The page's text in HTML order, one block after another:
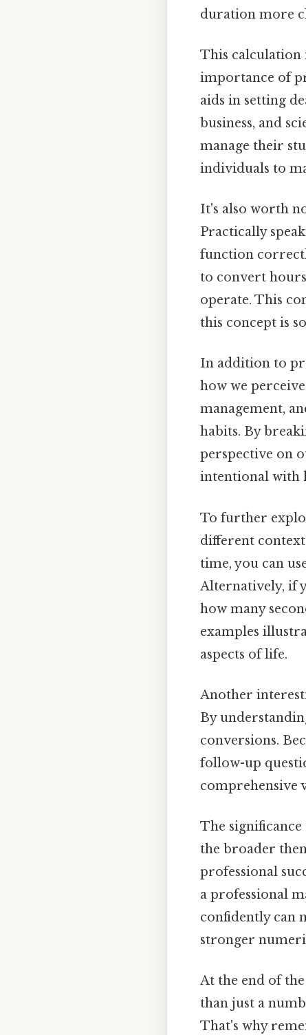
duration more
This calculation
importance of
aids in setting
business, and
manage their
individuals to
It's also worth
Practically
function
to convert hours
operate. This
this concept is
In addition to
how we
management,
habits. By
perspective on
intentional with
To further
different
time, you can
Alternatively, if
how many
examples
aspects of life.
Another
By
conversions.
follow-up
comprehensive
The
the broader
professional
a professional
confidently can
stronger
At the end of
than just a
That's why